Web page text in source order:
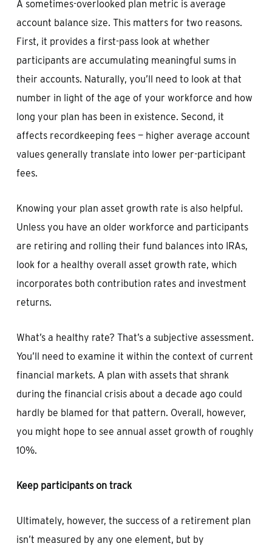
A sometimes-overlooked plan metric is average
account balance size. This matters for two reasons.
First, it provides a first-pass look at whether
participants are accumulating meaningful sums in
their accounts. Naturally, you’ll need to look at that
number in light of the age of your workforce and how
long your plan has been in existence. Second, it
affects recordkeeping fees — higher average account
values generally translate into lower per-participant
fees.
Knowing your plan asset growth rate is also helpful.
Unless you have an older workforce and participants
are retiring and rolling their fund balances into IRAs,
look for a healthy overall asset growth rate, which
incorporates both contribution rates and investment
returns.
What’s a healthy rate? That’s a subjective assessment.
You’ll need to examine it within the context of current
financial markets. A plan with assets that shrank
during the financial crisis about a decade ago could
hardly be blamed for that pattern. Overall, however,
you might hope to see annual asset growth of roughly
10%.
Keep participants on track
Ultimately, however, the success of a retirement plan
isn’t measured by any one element, but by